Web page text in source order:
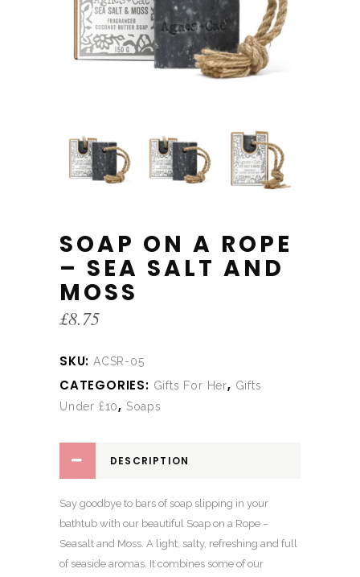
SOAP ON A ROPE
– SEA SALT AND
MOSS
£8.75
SKU: ACSR-05
CATEGORIES: Gifts For Her, Gifts
Under £10, Soaps
DESCRIPTION
Say goodbye to bars of soap slipping in your
bathtub with our beautiful Soap on a Rope –
Seasalt and Moss. A light, salty, refreshing and full
of seaside aromas. It combines some of our